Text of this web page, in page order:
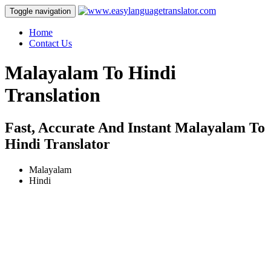
Toggle navigation
Home
Contact Us
Malayalam To Hindi
Translation
Fast, Accurate And Instant Malayalam To
Hindi Translator
Malayalam
Hindi